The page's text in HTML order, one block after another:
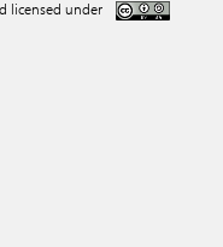
licensed under